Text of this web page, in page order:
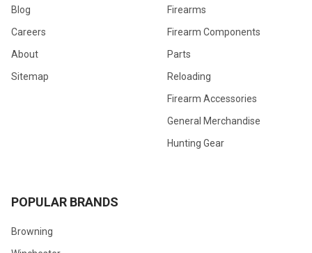
Blog
Careers
About
Sitemap
Firearms
Firearm Components
Parts
Reloading
Firearm Accessories
General Merchandise
Hunting Gear
POPULAR BRANDS
Browning